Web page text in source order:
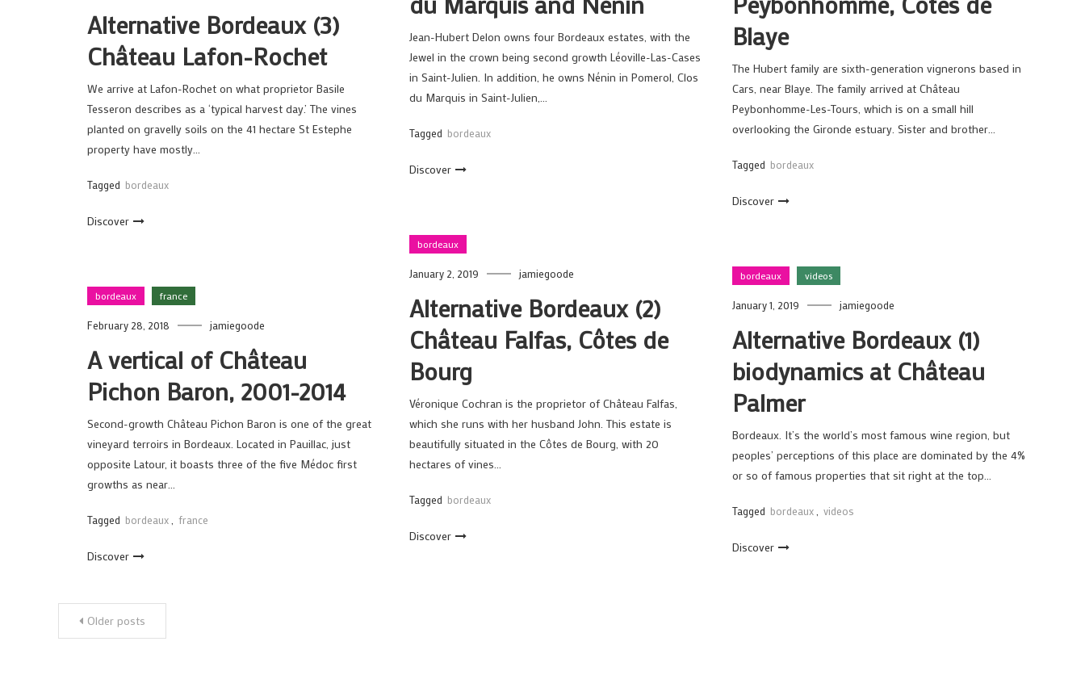
Jean-Hubert Delon owns four Bordeaux estates, with the
Jewel in the crown being second growth Léoville-Las-Cases
in Saint-Julien. In addition, he owns Nénin in Pomerol, Clos
du Marquis in Saint-Julien,…
Tagged bordeaux
Discover
Blaye
The Hubert family are sixth-generation vignerons based in
Cars, near Blaye. The family arrived at Château
Peybonhomme-Les-Tours, which is on a small hill
overlooking the Gironde estuary. Sister and brother…
Tagged bordeaux
Discover
Alternative Bordeaux (3)
Château Lafon-Rochet
We arrive at Lafon-Rochet on what proprietor Basile
Tesseron describes as a ‘typical harvest day.’ The vines
planted on gravelly soils on the 41 hectare St Estephe
property have mostly…
Tagged bordeaux
Discover
bordeaux
January 2, 2019 jamiegoode
Alternative Bordeaux (2)
Château Falfas, Côtes de
Bourg
Véronique Cochran is the proprietor of Château Falfas,
which she runs with her husband John. This estate is
beautifully situated in the Côtes de Bourg, with 20
hectares of vines…
Tagged bordeaux
Discover
bordeaux videos
January 1, 2019 jamiegoode
Alternative Bordeaux (1)
biodynamics at Château
Palmer
Bordeaux. It’s the world’s most famous wine region, but
peoples’ perceptions of this place are dominated by the 4%
or so of famous properties that sit right at the top…
Tagged bordeaux videos
Discover
bordeaux france
February 28, 2018 jamiegoode
A vertical of Château
Pichon Baron, 2001-2014
Second-growth Château Pichon Baron is one of the great
vineyard terroirs in Bordeaux. Located in Pauillac, just
opposite Latour, it boasts three of the five Médoc first
growths as near…
Tagged bordeaux france
Discover
Posts
navigation
Older posts